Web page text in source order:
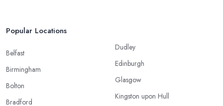
Popular Locations
Belfast
Birmingham
Bolton
Bradford
Dudley
Edinburgh
Glasgow
Kingston upon Hull